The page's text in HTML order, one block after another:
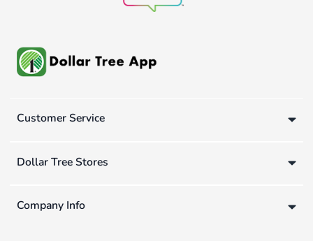
Customer Service
Dollar Tree Stores
Company Info